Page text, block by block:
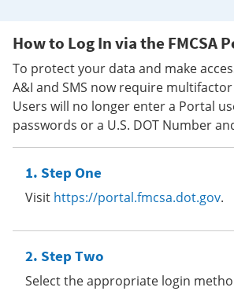
How to Log In via the FMCSA
To protect your data and make
A&I and SMS now require
Users will no longer enter a Portal
passwords or a U.S. DOT Number
Step One
Visit https://portal.fmcsa.dot.gov.
Step Two
Select the appropriate login